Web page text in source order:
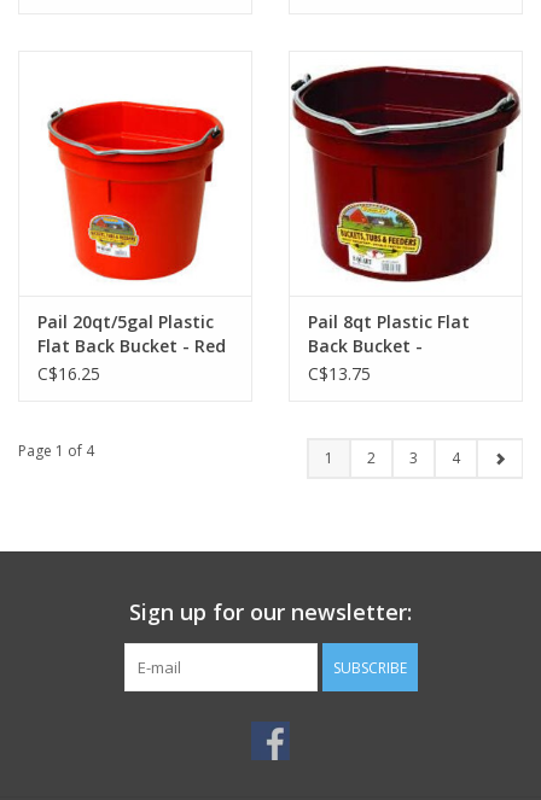
Pail 20qt/5gal Plastic
Flat Back Bucket - Red
- 115-522
C$16.25
Pail 8qt Plastic Flat
Back Bucket -
Burgundy - 115-499
C$13.75
Page 1 of 4 1 2 3 4
Sign up for our newsletter:
SUBSCRIBE